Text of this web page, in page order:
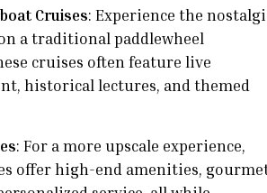
Cruises: Experience the
a traditional paddlewheel
cruises often feature live
historical lectures, and themed
: For a more upscale experience,
offer high-end amenities,